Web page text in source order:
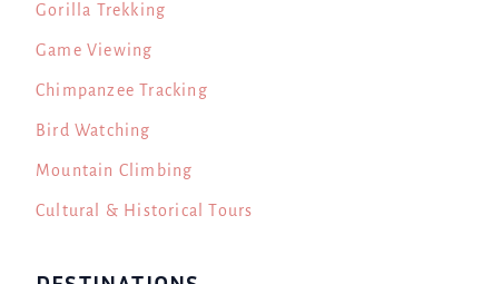
Gorilla Trekking
Game Viewing
Chimpanzee Tracking
Bird Watching
Mountain Climbing
Cultural & Historical Tours